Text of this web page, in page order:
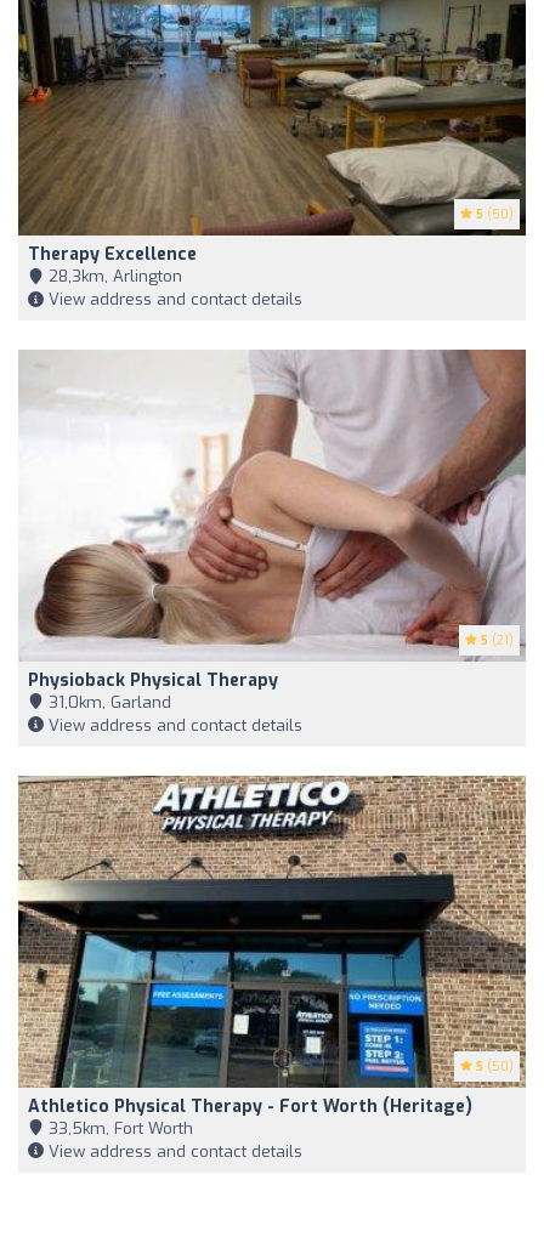
5 (50)
Therapy Excellence
28,3km, Arlington
View address and contact details
5 (21)
Physioback Physical Therapy
31,0km, Garland
View address and contact details
5 (50)
Athletico Physical Therapy - Fort Worth (Heritage)
33,5km, Fort Worth
View address and contact details